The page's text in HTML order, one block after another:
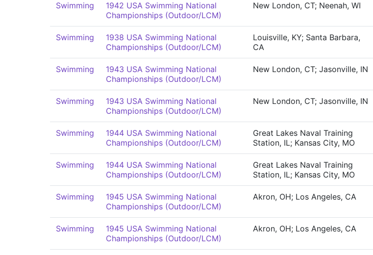
Swimming
1942 USA Swimming National
Championships (Outdoor/LCM)
New London, CT; Neenah, WI
Swimming
1938 USA Swimming National
Championships (Outdoor/LCM)
Louisville, KY; Santa Barbara,
CA
Swimming
1943 USA Swimming National
Championships (Outdoor/LCM)
New London, CT; Jasonville, IN
Swimming
1943 USA Swimming National
Championships (Outdoor/LCM)
New London, CT; Jasonville, IN
Swimming
1944 USA Swimming National
Championships (Outdoor/LCM)
Great Lakes Naval Training
Station, IL; Kansas City, MO
Swimming
1944 USA Swimming National
Championships (Outdoor/LCM)
Great Lakes Naval Training
Station, IL; Kansas City, MO
Swimming
1945 USA Swimming National
Championships (Outdoor/LCM)
Akron, OH; Los Angeles, CA
Swimming
1945 USA Swimming National
Championships (Outdoor/LCM)
Akron, OH; Los Angeles, CA